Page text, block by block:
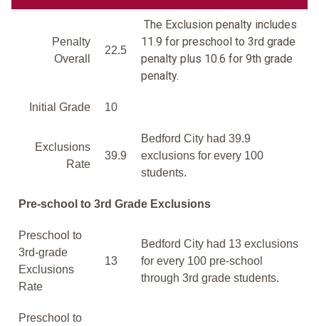
Penalty
Overall
22.5
The Exclusion penalty includes
11.9 for preschool to 3rd grade
penalty plus 10.6 for 9th grade
penalty.
Initial Grade 10
Exclusions
Rate
39.9
Bedford City had 39.9
exclusions for every 100
students.
Pre-school to 3rd Grade Exclusions
Preschool to
3rd-grade
Exclusions
Rate
13
Bedford City had 13 exclusions
for every 100 pre-school
through 3rd grade students.
Preschool to